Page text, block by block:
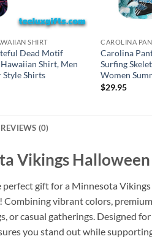
SHIRT
Dead Motif
Shirt, Men
Style Shirts
CAROLINA
Carolina
Surfing
Women
$29.95
REVIEWS (0)
Vikings
gift for a Minnesota Vikings
Combining vibrant colors,
or casual gatherings. Designed
you stand out while